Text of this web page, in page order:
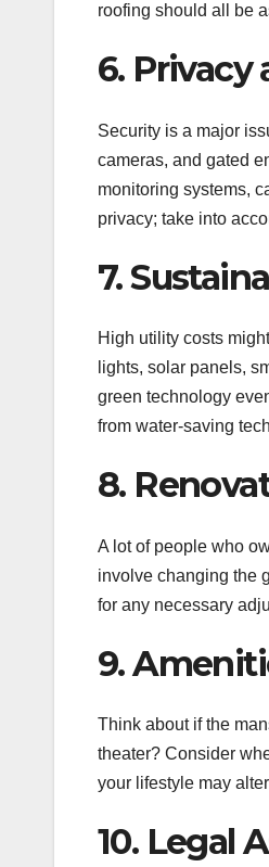
roofing should all be
6. Privacy
Security is a major
cameras, and gated
monitoring systems,
privacy; take into
7.
High utility costs
lights, solar panels,
green technology
from water-saving
8.
A lot of people who
involve changing the
for any necessary
9.
Think about if the
theater? Consider
your lifestyle may
10. Legal